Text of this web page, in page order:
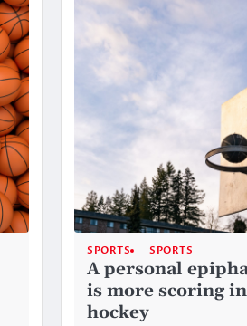
SPORTS SPORTS
A personal
is more scoring
hockey